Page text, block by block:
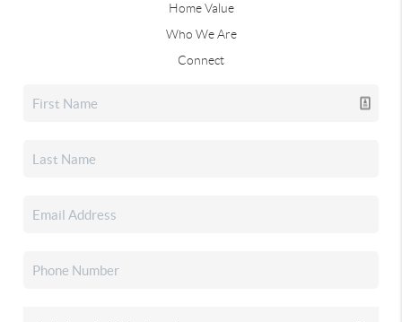
Home Value
Who We Are
Connect